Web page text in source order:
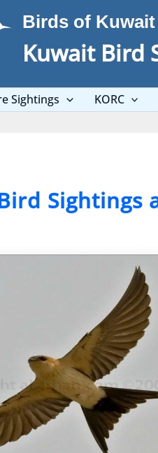
Birds of Kuwait
Kuwait Bird
Sightings KORC
Sightings